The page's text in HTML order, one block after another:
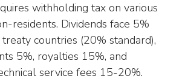
withholding tax on various
residents. Dividends face 5%
countries (20% standard),
5%, royalties 15%, and
service fees 15-20%.